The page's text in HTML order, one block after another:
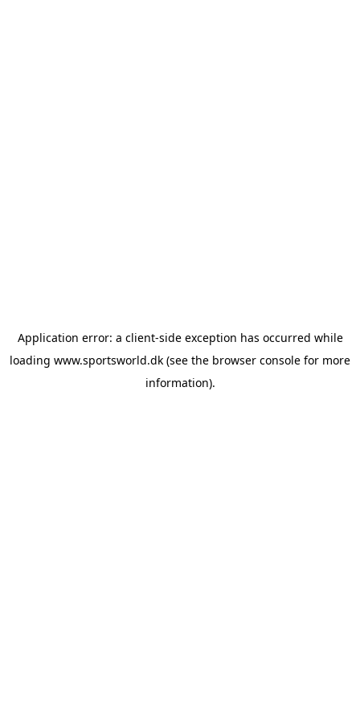
Application error: a client-side exception has occurred while
loading www.sportsworld.dk (see the browser console for more
information).